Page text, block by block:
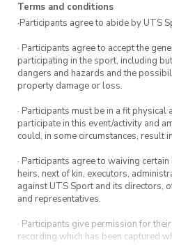
mostly find Lenny hyping
sporting games and
campus.
How many free
hit in 30 seconds?
Find out as you challenge
All skill levels are
at the front of the UTS
More of the competitive
3×3 basketball comp on
Terms and conditions
·Participants agree to abide by UTS
· Participants agree to accept the
participating in the sport, including
dangers and hazards and the
property damage or loss.
· Participants must be in a fit
participate in this event/activity and
could, in some circumstances, result
· Participants agree to waiving
heirs, next of kin, executors,
against UTS Sport and its directors,
and representatives.
· Participants give permission for
recording which has been captured